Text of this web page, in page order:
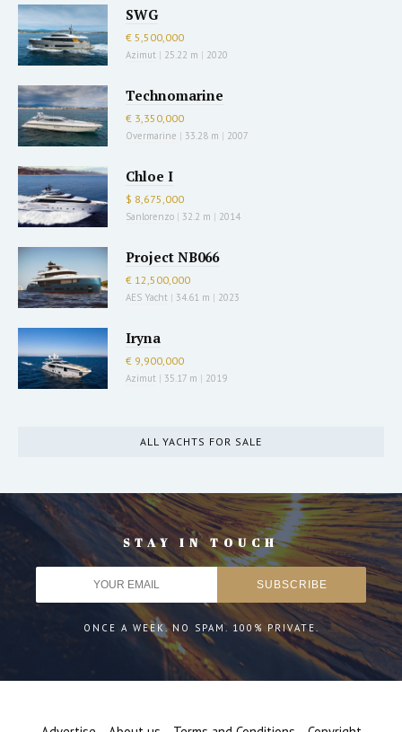
SWG
€ 5,500,000
Azimut | 25.22 m | 2020
Technomarine
€ 3,350,000
Overmarine | 33.28 m | 2007
Chloe I
$ 8,675,000
Sanlorenzo | 32.2 m | 2014
Project NB066
€ 12,500,000
AES Yacht | 34.61 m | 2023
Iryna
€ 9,900,000
Azimut | 35.17 m | 2019
ALL YACHTS FOR SALE
STAY IN TOUCH
ONCE A WEEK. NO SPAM. 100% PRIVATE.